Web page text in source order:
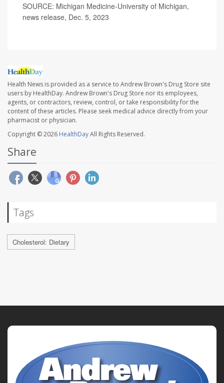
SOURCE: Michigan Medicine-University of Michigan,
news release, Dec. 5, 2023
Health News is provided as a service to Andrew Brown's Drug Store site
users by HealthDay. Andrew Brown's Drug Store nor its employees,
agents, or contractors, review, control, or take responsibility for the
content of these articles. Please seek medical advice directly from your
pharmacist or physician.
Copyright © 2026 HealthDayAll Rights Reserved.
Share
Tags
Cholesterol: Dietary